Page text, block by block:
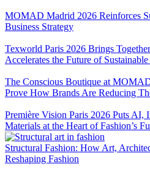
MOMAD Madrid 2026 Reinforces
Business Strategy
Texworld Paris 2026 Brings
Accelerates the Future of
The Conscious Boutique at
Prove How Brands Are Reducing
Première Vision Paris 2026 Puts AI,
Materials at the Heart of Fashion’s
Structural Fashion: How Art,
Reshaping Fashion